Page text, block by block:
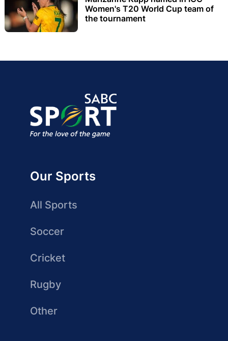
Women's T20 World Cup team of
the tournament
Our Sports
All Sports
Soccer
Cricket
Rugby
Other